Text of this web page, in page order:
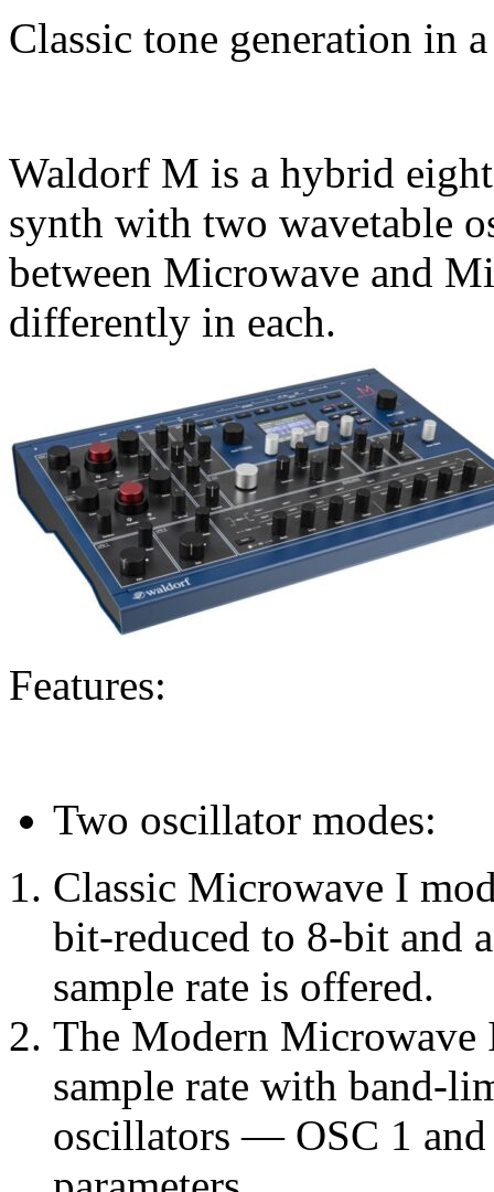
Classic tone generation in
Waldorf M is a hybrid
synth with two wavetable
between Microwave and
differently in each.
Features:
Two oscillator modes:
Classic Microwave I
bit-reduced to 8-bit and
sample rate is offered.
The Modern
sample rate with band-
oscillators — OSC 1